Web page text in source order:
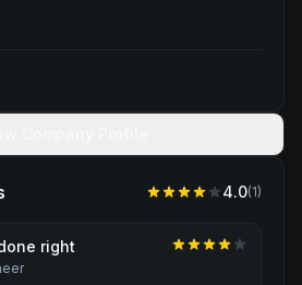
4.0(1)
right